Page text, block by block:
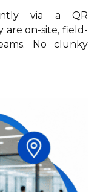
via a QR
on-site, field-
No clunky